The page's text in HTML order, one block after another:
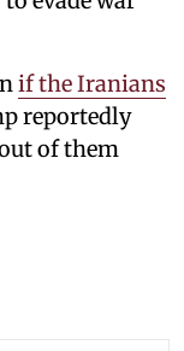
if the Iranians
reportedly
of them